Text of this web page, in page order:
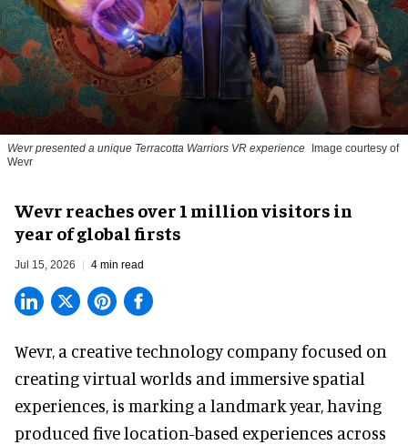
Wevr presented a unique Terracotta Warriors VR experience
Image courtesy of
Wevr
Wevr reaches over 1 million visitors in
year of global firsts
Jul 15, 2026 4 min read
Wevr, a creative technology companyfocused on
creating virtual worlds and immersive spatial
experiences, is marking a landmark year, having
produced five location-based experiences across